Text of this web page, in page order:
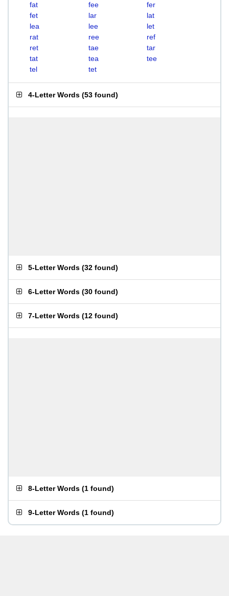
fat
fee
fer
fet
lar
lat
lea
lee
let
rat
ree
ref
ret
tae
tar
tat
tea
tee
tel
tet
4-Letter Words (53 found)
5-Letter Words (32 found)
6-Letter Words (30 found)
7-Letter Words (12 found)
8-Letter Words (1 found)
9-Letter Words (1 found)